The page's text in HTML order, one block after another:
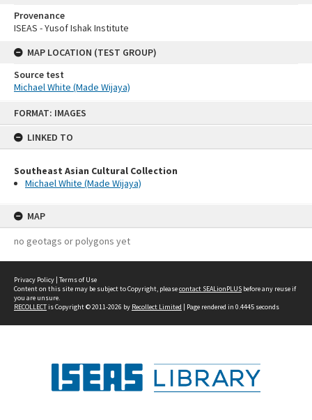
FORMAT: IMAGES
LINKED TO
Southeast Asian Cultural Collection
Michael White (Made Wijaya)
MAP
no geotags or polygons yet
Provenance
ISEAS - Yusof Ishak Institute
MAP LOCATION (TEST GROUP)
Source test
Michael White (Made Wijaya)
Privacy Policy | Terms of Use
Content on this site may be subject to Copyright, pleasecontact SEALionPLUS before any reuse if
you are unsure.
RECOLLECTis Copyright © 2011-2026 by Recollect Limited | Page rendered in 0.4445 seconds